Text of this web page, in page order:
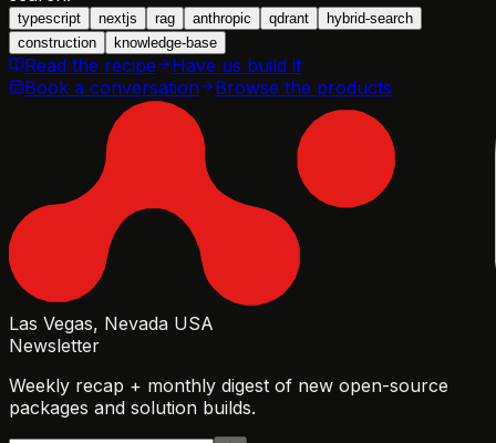
typescript nextjs rag anthropic qdrant
hybrid-search
construction
knowledge-base
Read the recipe
Have us build it
Book a conversation
Browse the products
Las Vegas, Nevada USA
Newsletter
Weekly recap + monthly digest of new open-source
packages and solution builds.